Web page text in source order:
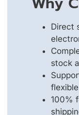
Direct
stock
100%